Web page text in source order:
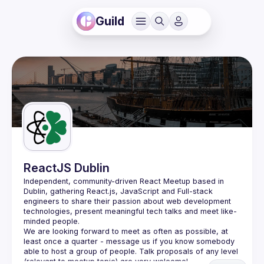
Guild
ReactJS Dublin
Independent, community-driven React Meetup based in
Dublin, gathering React.js, JavaScript and Full-stack
engineers to share their passion about web development
technologies, present meaningful tech talks and meet like-
minded people.
We are looking forward to meet as often as possible, at
least once a quarter - message us if you know somebody
able to host a group of people. Talk proposals of any level